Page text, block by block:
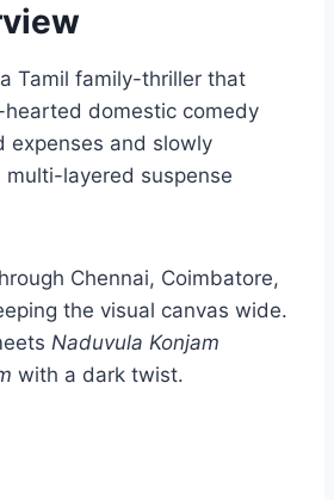
Tamil family-thriller that
domestic comedy
expenses and slowly
layered suspense
Chennai, Coimbatore,
the visual canvas wide.
Naduvula Konjam
with a dark twist.